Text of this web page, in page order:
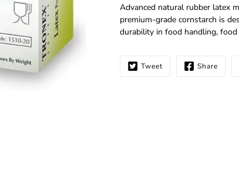
Notify
me
when
available:
Advanced natural rubber latex
premium-grade cornstarch is
durability in food handling,
Tweet Share